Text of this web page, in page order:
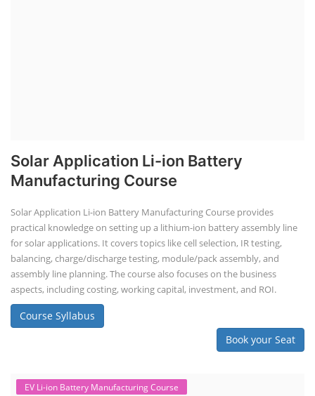
Solar Application Li-ion Battery
Manufacturing Course
Solar Application Li-ion Battery Manufacturing Course provides
practical knowledge on setting up a lithium-ion battery assembly line
for solar applications. It covers topics like cell selection, IR testing,
balancing, charge/discharge testing, module/pack assembly, and
assembly line planning. The course also focuses on the business
aspects, including costing, working capital, investment, and ROI.
Course Syllabus
Book your Seat
EV Li-ion Battery Manufacturing Course